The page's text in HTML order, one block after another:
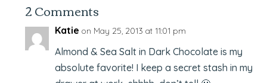
2 Comments
Katie on May 25, 2013 at 11:01 pm
Almond & Sea Salt in Dark Chocolate is my
absolute favorite! I keep a secret stash in my